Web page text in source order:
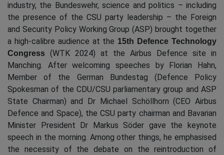
industry, the Bundeswehr, science and politics – including
the presence of the CSU party leadership – the Foreign
and Security Policy Working Group (ASP) brought together
a high-calibre audience at the 15th Defence Technology
Congress (WTK 2024) at the Airbus Defence site in
Manching. After welcoming speeches by Florian Hahn,
Member of the German Bundestag (Defence Policy
Spokesman of the CDU/CSU parliamentary group and ASP
State Chairman) and Dr Michael Schöllhorn (CEO Airbus
Defence and Space), the CSU party chairman and Bavarian
Minister President Dr Markus Söder gave the keynote
speech in the morning. Among other things, he emphasised
the necessity of the debate on the reintroduction of